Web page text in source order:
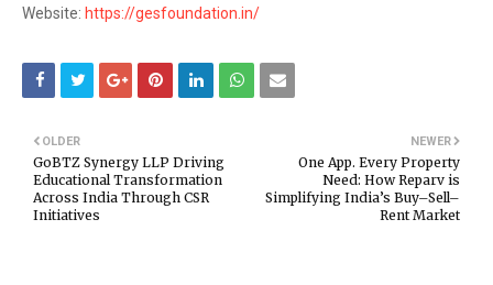
Website: https://gesfoundation.in/
NEWER
One App. Every Property
Need: How Reparv is
Simplifying India’s Buy–Sell–
Rent Market
OLDER
GoBTZ Synergy LLP Driving
Educational Transformation
Across India Through CSR
Initiatives